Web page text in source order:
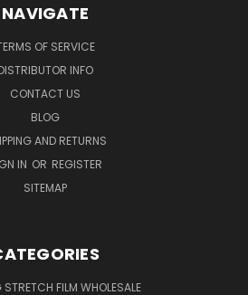
NAVIGATE
OF SERVICE
INFO
CONTACT US
BLOG
AND RETURNS
IN OR REGISTER
SITEMAP
STRETCH FILM WHOLESALE